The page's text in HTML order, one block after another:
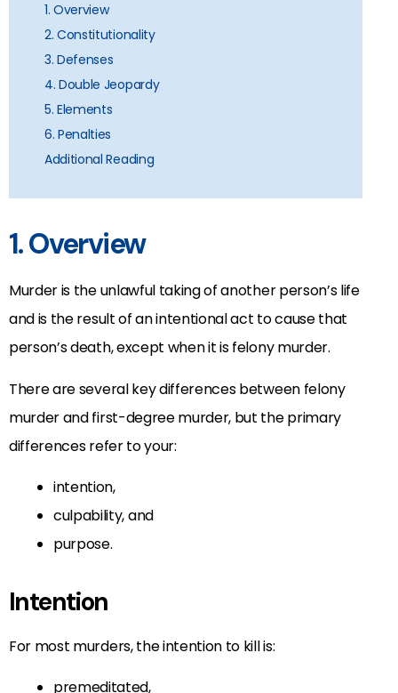
1. Overview
2. Constitutionality
3. Defenses
4. Double Jeopardy
5. Elements
6. Penalties
Additional Reading
1. Overview
Murder is the unlawful taking of another person’s life
and is the result of an intentional act to cause that
person’s death, except when it is felony murder.
There are several key differences between felony
murder and first-degree murder, but the primary
differences refer to your:
intention,
culpability, and
purpose.
Intention
For most murders, the intention to kill is:
premeditated,